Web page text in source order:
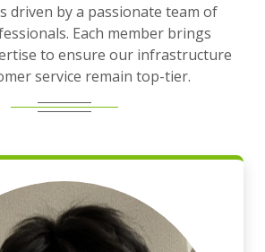
driven by a passionate team of
Each member brings
to ensure our infrastructure
service remain top-tier.